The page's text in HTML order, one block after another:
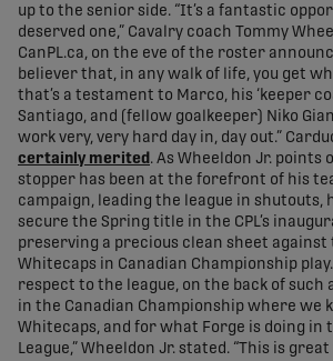
up to the senior side. “It’s a fantastic
deserved one,” Cavalry coach Tommy
CanPL.ca, on the eve of the roster
believer that, in any walk of life, you get
that’s a testament to Marco, his ‘keeper
Santiago, and (fellow goalkeeper) Niko
work very, very hard day in, day out.”
certainly merited . As Wheeldon Jr. points
stopper has been at the forefront of his
campaign, leading the league in shutouts,
secure the Spring title in the CPL’s
preserving a precious clean sheet against
Whitecaps in Canadian Championship
respect to the league, on the back of such
in the Canadian Championship where we
Whitecaps, and for what Forge is doing in
League,” Wheeldon Jr. stated. “This is